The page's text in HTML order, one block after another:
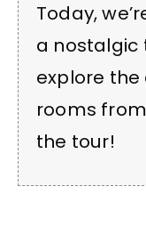
Today,
a nostalgic
explore
rooms
the tour!